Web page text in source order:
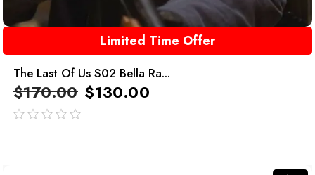
Limited Time Offer
The Last Of Us S02 Bella Ra...
$170.00 $130.00